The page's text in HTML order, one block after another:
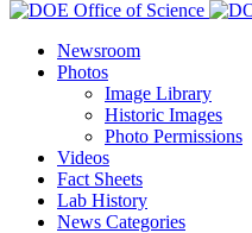
Newsroom
Photos
Image Library
Historic Images
Photo Permissions
Videos
Fact Sheets
Lab History
News Categories